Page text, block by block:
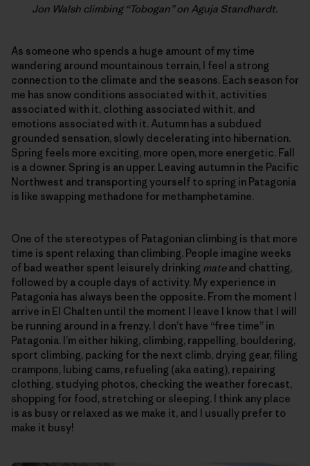
Jon Walsh climbing “Tobogan” on Aguja Standhardt.
As someone who spends a huge amount of my time
wandering around mountainous terrain, I feel a strong
connection to the climate and the seasons. Each season for
me has snow conditions associated with it, activities
associated with it, clothing associated with it, and
emotions associated with it. Autumn has a subdued
grounded sensation, slowly decelerating into hibernation.
Spring feels more exciting, more open, more energetic. Fall
is a downer. Spring is an upper. Leaving autumn in the Pacific
Northwest and transporting yourself to spring in Patagonia
is like swapping methadone for methamphetamine.
One of the stereotypes of Patagonian climbing is that more
time is spent relaxing than climbing. People imagine weeks
of bad weather spent leisurely drinking mateand chatting,
followed by a couple days of activity. My experience in
Patagonia has always been the opposite. From the moment I
arrive in El Chalten until the moment I leave I know that I will
be running around in a frenzy. I don’t have “free time” in
Patagonia. I’m either hiking, climbing, rappelling, bouldering,
sport climbing, packing for the next climb, drying gear, filing
crampons, lubing cams, refueling (aka eating), repairing
clothing, studying photos, checking the weather forecast,
shopping for food, stretching or sleeping. I think any place
is as busy or relaxed as we make it, and I usually prefer to
make it busy!